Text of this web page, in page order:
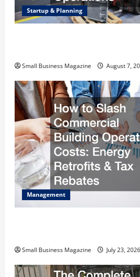
Startup & Planning
Small Business Magazine August 7,
Management
Small Business Magazine July 23, 2026